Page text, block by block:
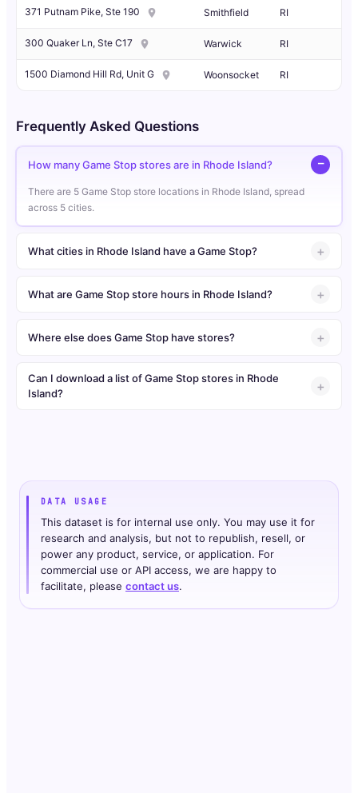
371 Putnam Pike, Ste 190 Smithfield RI
300 Quaker Ln, Ste C17 Warwick RI
1500 Diamond Hill Rd, Unit G Woonsocket RI
Frequently Asked Questions
How many Game Stop stores are in Rhode Island?
There are 5 Game Stop store locations in Rhode Island, spread
across 5 cities.
What cities in Rhode Island have a Game Stop?
What are Game Stop store hours in Rhode Island?
Where else does Game Stop have stores?
Can I download a list of Game Stop stores in Rhode
Island?
DATA USAGE
This dataset is for internal use only. You may use it for
research and analysis, but not to republish, resell, or
power any product, service, or application. For
commercial use or API access, we are happy to
facilitate, please contact us.